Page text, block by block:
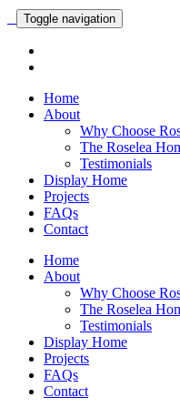
Toggle navigation
Home
About
Why Choose
The Roselea
Testimonials
Display Home
Projects
FAQs
Contact
Home
About
Why Choose
The Roselea
Testimonials
Display Home
Projects
FAQs
Contact